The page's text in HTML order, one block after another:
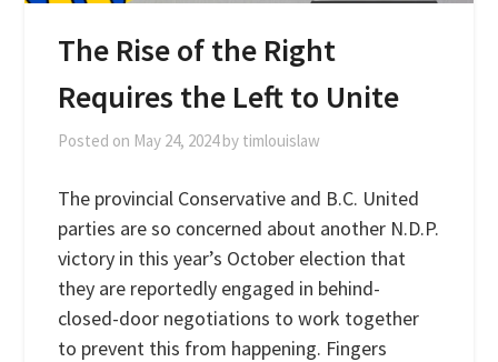
The Rise of the Right
Requires the Left to Unite
Posted on May 24, 2024by timlouislaw
The provincial Conservative and B.C. United
parties are so concerned about another N.D.P.
victory in this year’s October election that
they are reportedly engaged in behind-
closed-door negotiations to work together
to prevent this from happening. Fingers